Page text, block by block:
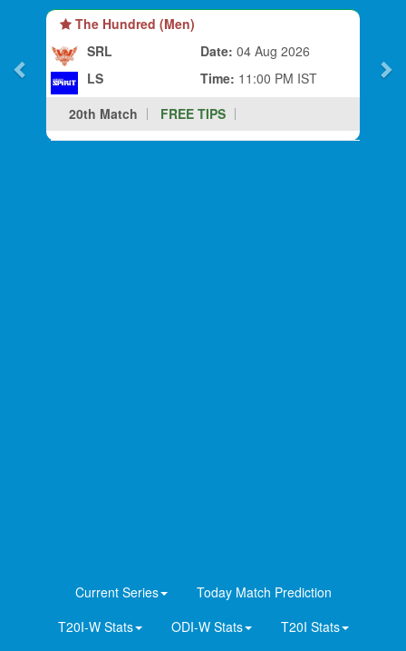
The Hundred (Men)
SRL
LS
Date: 04 Aug 2026
Time: 11:00 PM IST
20th Match
FREE TIPS
Current Series
Today Match Prediction
T20I-W Stats
ODI-W Stats
T20I Stats